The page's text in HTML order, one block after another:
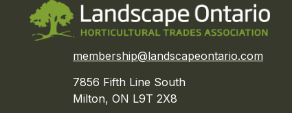
membership@landscapeontario.com
7856 Fifth Line South
Milton, ON L9T 2X8